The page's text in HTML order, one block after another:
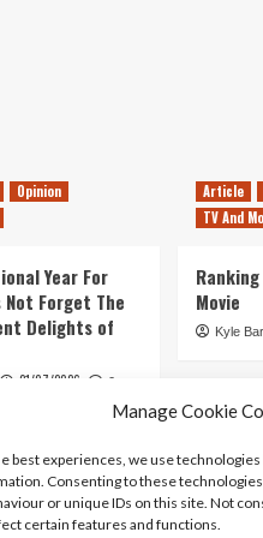
Manage Cookie
best experiences, we use
Consenting to these
or unique IDs on this site. Not
certain features and functions.
Opinion
Year For
Not Forget The
Delights of
21/07/2026 0
Article
TV And
Ranking
Movie
Kyle